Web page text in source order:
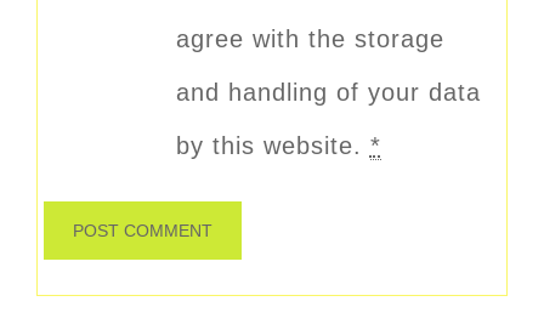
agree with the storage
and handling of your data
by this website. *